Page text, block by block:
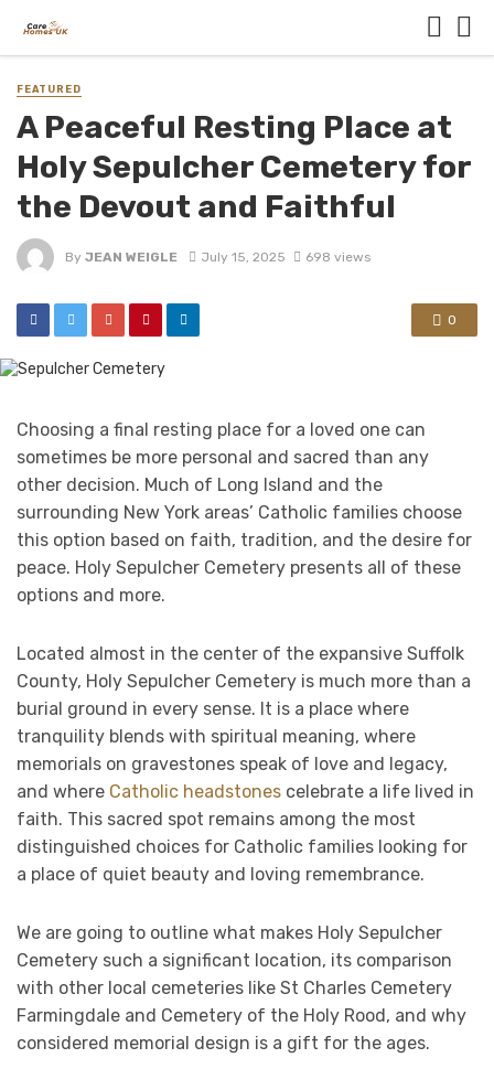
FEATURED
A Peaceful Resting Place at
Holy Sepulcher Cemetery for
the Devout and Faithful
By JEAN WEIGLE July 15, 2025 698 views
0
Choosing a final resting place for a loved one can
sometimes be more personal and sacred than any
other decision. Much of Long Island and the
surrounding New York areas’ Catholic families choose
this option based on faith, tradition, and the desire for
peace. Holy Sepulcher Cemetery presents all of these
options and more.
Located almost in the center of the expansive Suffolk
County, Holy Sepulcher Cemetery is much more than a
burial ground in every sense. It is a place where
tranquility blends with spiritual meaning, where
memorials on gravestones speak of love and legacy,
and where Catholic headstones celebrate a life lived in
faith. This sacred spot remains among the most
distinguished choices for Catholic families looking for
a place of quiet beauty and loving remembrance.
We are going to outline what makes Holy Sepulcher
Cemetery such a significant location, its comparison
with other local cemeteries like St Charles Cemetery
Farmingdale and Cemetery of the Holy Rood, and why
considered memorial design is a gift for the ages.